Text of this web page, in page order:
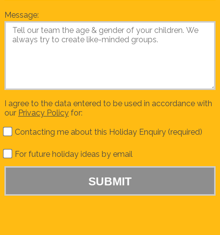
Message:
I agree to the data entered to be used in accordance with
our Privacy Policyfor:
Contacting me about this Holiday Enquiry (required)
For future holiday ideas by email